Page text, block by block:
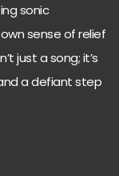
sonic
sense of relief
just a song; it’s
a defiant step